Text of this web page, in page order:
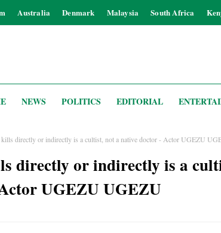
Australia Denmark Malaysia South Africa
NEWS POLITICS EDITORIAL
directly or indirectly is a cultist, not a native doctor - Actor UGEZU
directly or indirectly is a
UGEZU UGEZU